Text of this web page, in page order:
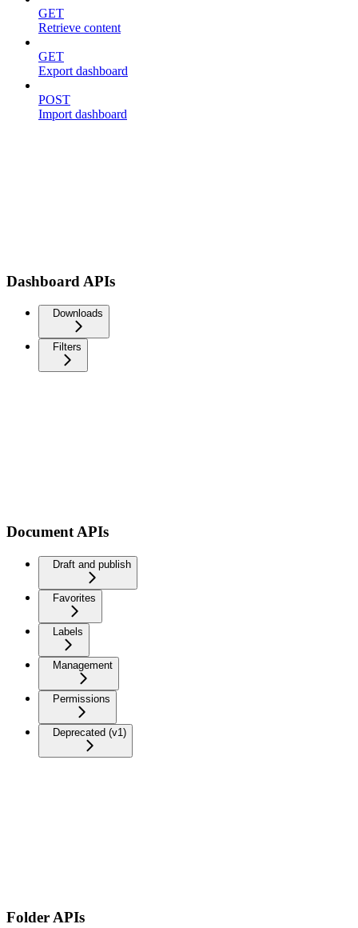
GET
Retrieve content
GET
Export dashboard
POST
Import dashboard
Dashboard APIs
Downloads
Filters
Document APIs
Draft and publish
Favorites
Labels
Management
Permissions
Deprecated (v1)
Folder APIs